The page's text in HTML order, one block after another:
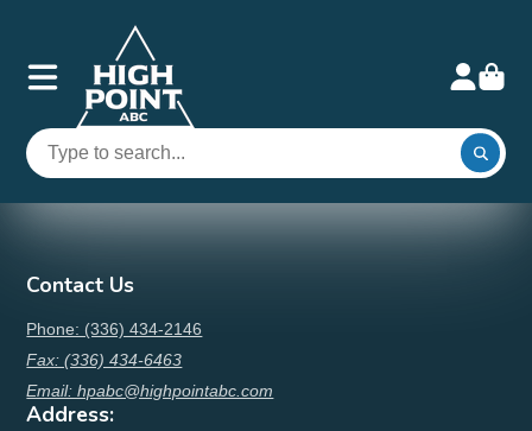
Contact Us
Phone: (336) 434-2146
Fax: (336) 434-6463
Email: hpabc@highpointabc.com
Address: